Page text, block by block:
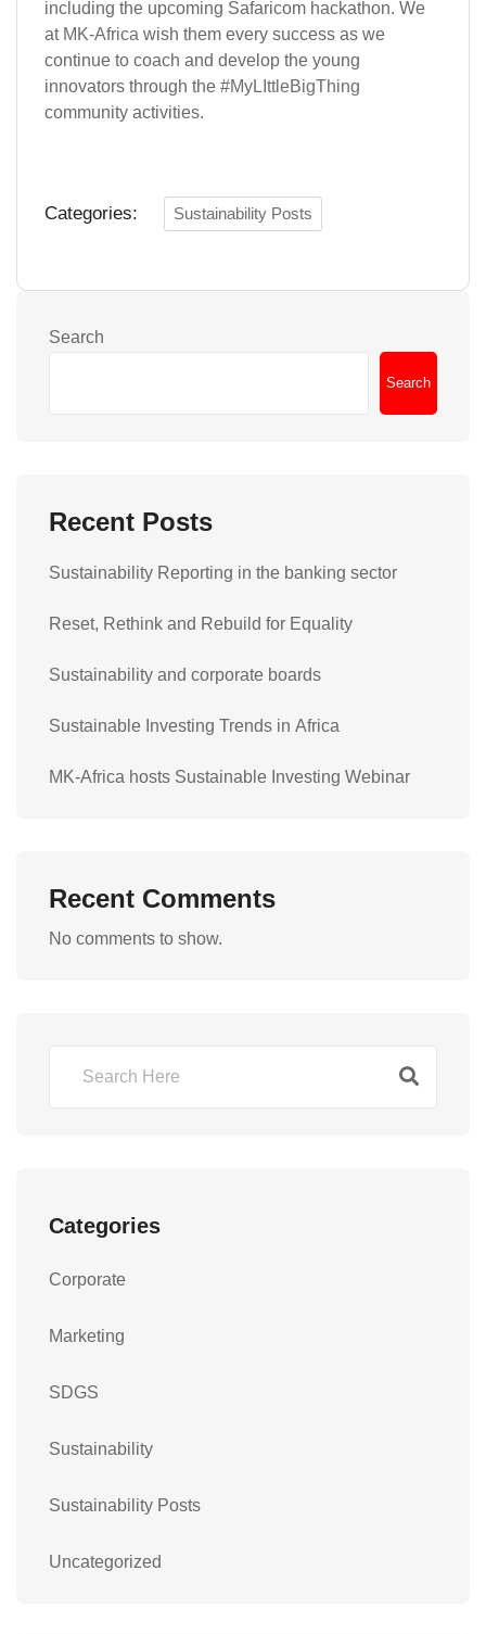
including the upcoming Safaricom hackathon. We
at MK-Africa wish them every success as we
continue to coach and develop the young
innovators through the #MyLIttleBigThing
community activities.
Categories: Sustainability Posts
Search
Search
Recent Posts
Sustainability Reporting in the banking sector
Reset, Rethink and Rebuild for Equality
Sustainability and corporate boards
Sustainable Investing Trends in Africa
MK-Africa hosts Sustainable Investing Webinar
Recent Comments
No comments to show.
Categories
Corporate
Marketing
SDGS
Sustainability
Sustainability Posts
Uncategorized